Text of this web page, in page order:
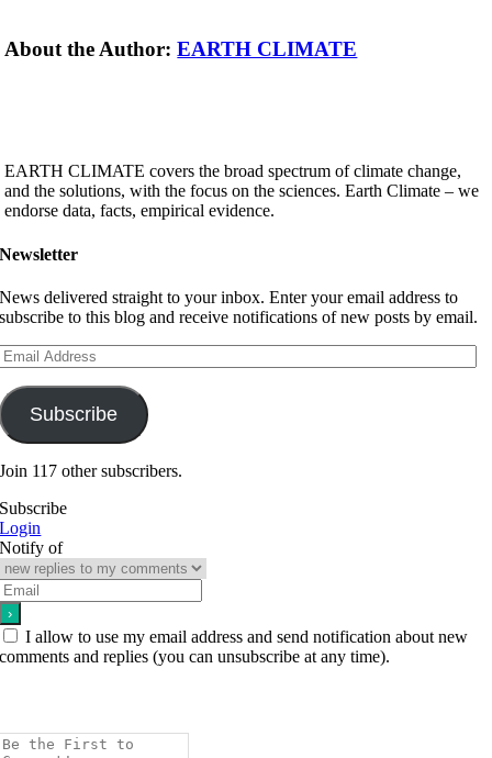
About the Author:EARTH CLIMATE
EARTH CLIMATE covers the broad spectrum of climate change,
and the solutions, with the focus on the sciences. Earth Climate – we
endorse data, facts, empirical evidence.
Newsletter
News delivered straight to your inbox. Enter your email address to
subscribe to this blog and receive notifications of new posts by email.
Subscribe
Join 117 other subscribers.
Subscribe
Login
Notify of
I allow to use my email address and send notification about new
comments and replies (you can unsubscribe at any time).